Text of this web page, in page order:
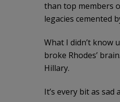
than top members
legacies cemented
What I didn’t know
broke Rhodes’
Hillary.
It’s every bit as sad